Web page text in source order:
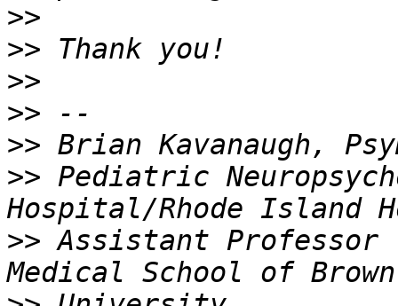
>>
>>
>>
>>
>>
>> Pediatric
>> Assistant Professor